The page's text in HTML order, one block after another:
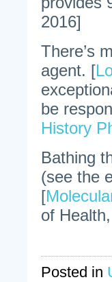
2016]
There’s
agent. [
be
History
Bathing
(see the
[
of
Posted in